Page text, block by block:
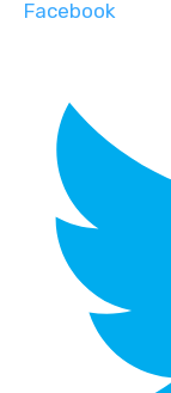
Facebook